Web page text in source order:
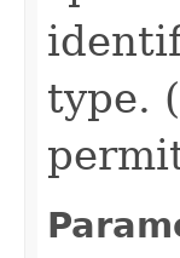
type.